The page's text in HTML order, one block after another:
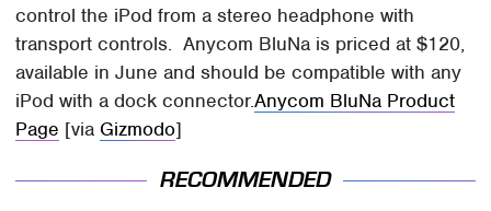
control the iPod from a stereo headphone with
transport controls. Anycom BluNa is priced at $120,
available in June and should be compatible with any
iPod with a dock connector.Anycom BluNa Product
Page [via Gizmodo]
RECOMMENDED